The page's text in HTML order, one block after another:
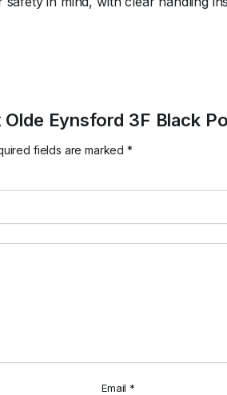
Eynsford 3F Black
fields are marked *
Email *